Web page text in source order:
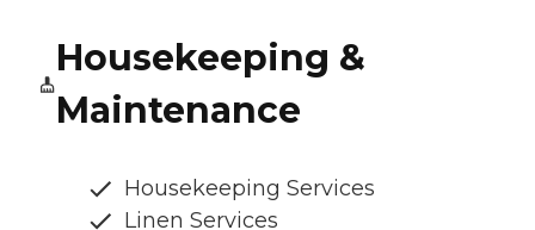
Housekeeping &
Maintenance
Housekeeping Services
Linen Services